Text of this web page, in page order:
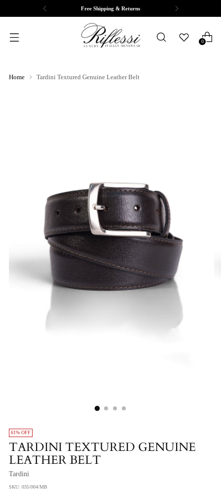
Free Shipping & Returns
0
Home Tardini Textured Genuine Leather Belt
61% OFF
TARDINI TEXTURED GENUINE
LEATHER BELT
Tardini
SKU: 035/004/MB